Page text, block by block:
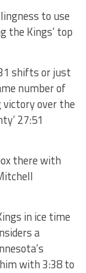
to use
the Kings’ top
shifts or just
number of
over the
27:51
there with
in ice time
a
with 3:38 to